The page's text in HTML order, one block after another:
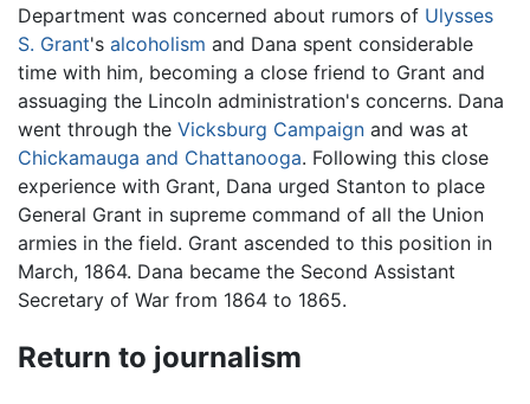
Department was concerned about rumors of Ulysses
S. Grant's alcoholism and Dana spent considerable
time with him, becoming a close friend to Grant and
assuaging the Lincoln administration's concerns. Dana
went through the Vicksburg Campaign and was at
Chickamauga and Chattanooga. Following this close
experience with Grant, Dana urged Stanton to place
General Grant in supreme command of all the Union
armies in the field. Grant ascended to this position in
March, 1864. Dana became the Second Assistant
Secretary of War from 1864 to 1865.
Return to journalism